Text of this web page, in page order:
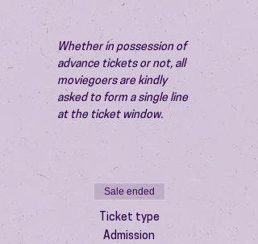
Whether in possession of
advance tickets or not, all
moviegoers are kindly
asked to form a single line
at the ticket window.
Sale ended
Ticket type
Admission